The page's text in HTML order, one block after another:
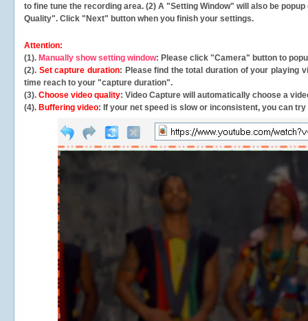
to fine tune the recording area. (2) A "Setting Window" will also be
Quality". Click "Next" button when you finish your settings.
Attention:
(1). Manually show setting window: Please click "Camera" button to
(2). Set capture duration: Please find the total duration of your playing
time reach to your "capture duration".
(3). Choose video quality: Video Capture will automatically choose a
(4). Buffering video: If your net speed is slow or inconsistent, you can try